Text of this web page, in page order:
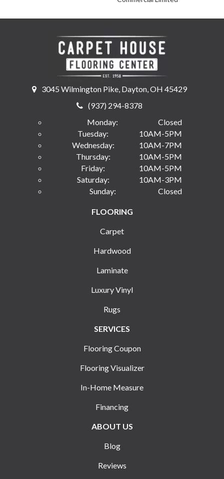
3045 Wilmington Pike, Dayton, OH 45429
(937) 294-8378
Monday:
Closed
Tuesday:
10AM-5PM
Wednesday:
10AM-7PM
Thursday:
10AM-5PM
Friday:
10AM-5PM
Saturday:
10AM-3PM
Sunday:
Closed
FLOORING
Carpet
Hardwood
Laminate
Luxury Vinyl
Rugs
SERVICES
Flooring Coupon
Flooring Visualizer
In-Home Measure
Financing
ABOUT US
Blog
Reviews